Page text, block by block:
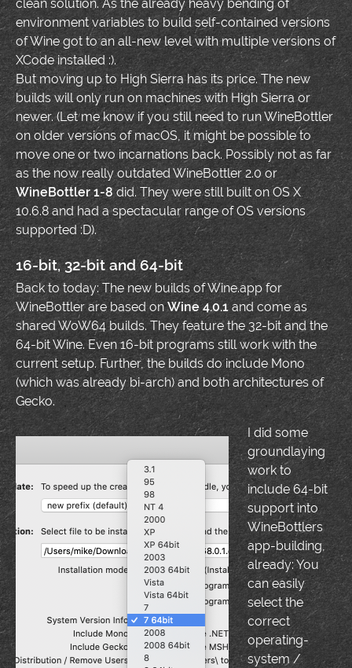
clean solution. As the already heavy bending of
environment variables to build self-contained versions
of Wine got to an all-new level with multiple versions of
XCode installed :).
But moving up to High Sierra has its price. The new
builds will only run on machines with High Sierra or
newer. (Let me know if you still need to run WineBottler
on older versions of macOS, it might be possible to
move one or two incarnations back. Possibly not as far
as the now really outdated WineBottler 2.0 or
WineBottler 1-8did. They were still built on OS X
10.6.8 and had a spectacular range of OS versions
supported :D).
16-bit, 32-bit and 64-bit
Back to today: The new builds of Wine.app for
WineBottler are based onWine 4.0.1 and come as
shared WoW64 builds. They feature the 32-bit and the
64-bit Wine. Even 16-bit programs still work with the
current setup. Further, the builds do include Mono
(which was already bi-arch) and both architectures of
Gecko.
I did some
groundlaying
work to
include 64-bit
support into
WineBottlers
app-building,
already: You
can easily
select the
correct
operating-
system /